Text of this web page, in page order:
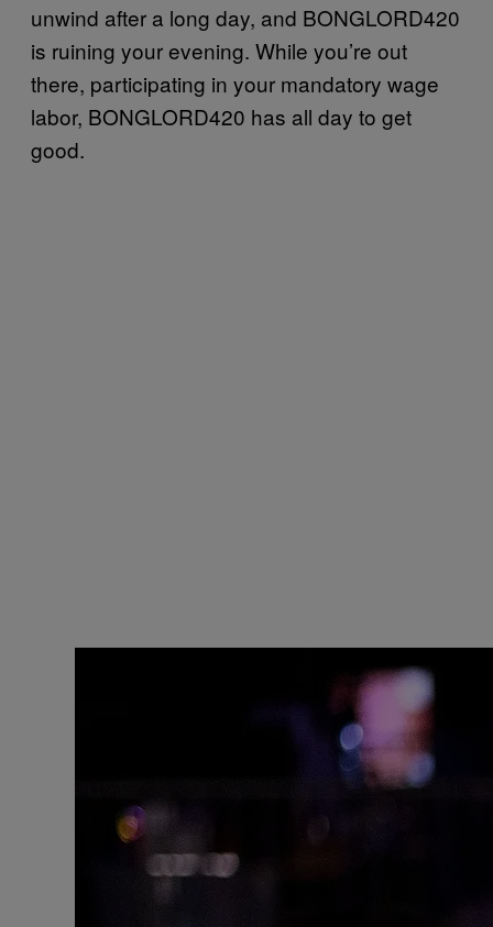
unwind after a long day, and BONGLORD420
is ruining your evening. While you’re out
there, participating in your mandatory wage
labor, BONGLORD420 has all day to get
good.